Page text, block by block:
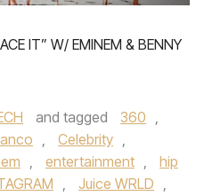
IT” W/ EMINEM & BENNY
and tagged 360 ,
, Celebrity ,
, entertainment ,
hip
, Juice WRLD ,